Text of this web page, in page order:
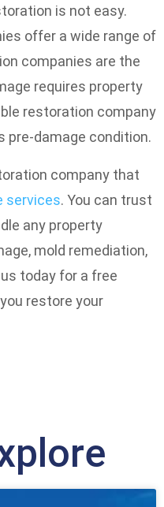
is not easy.
offer a wide range of
companies are the
requires property
restoration company
pre-damage condition.
company that
services. You can trust
any property
mold remediation,
today for a free
restore your